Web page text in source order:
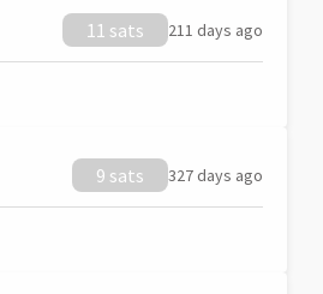
11 sats 211 days ago
9 sats 327 days ago